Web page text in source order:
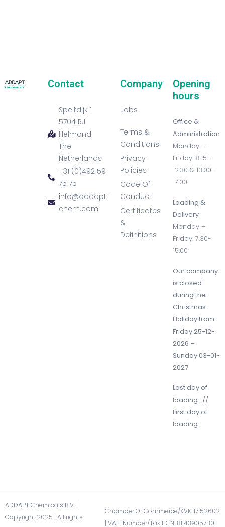
Contact
Speltdijk 1
5704 RJ
Helmond
The
Netherlands
+31 (0)492 59
75 75
info@addapt-
chem.com
Company
Jobs
Terms &
Conditions
Privacy
Policies
Code Of
Conduct
Certificates
&
Definitions
Opening
hours
Office &
Administration
Monday –
Friday: 8.15-
12.30 & 13.00-
17.00
Loading &
Delivery
Monday –
Friday: 7.30-
15.00
Our company
is closed
during the
Christmas
Holiday from
Friday 25-12-
2026 –
Sunday 03-01-
2027
Last day of
loading: //
First day of
loading:
ADDAPT Chemicals B.V. |
Copyright 2025 | All rights
Chamber Of Commerce/KVK: 17152602​
| VAT-Number/Tax ID: NL811439057B01​